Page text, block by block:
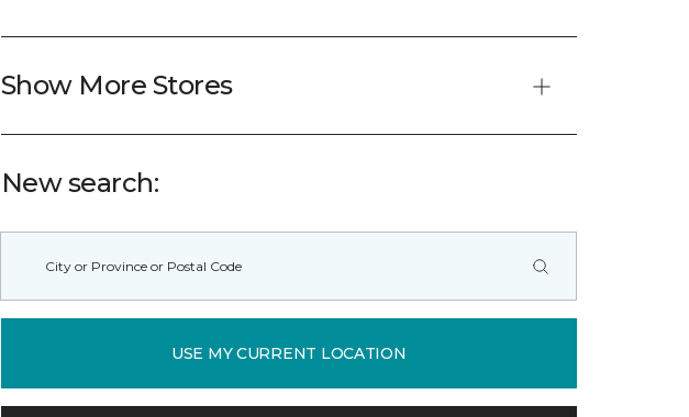
Show More Stores
New search:
USE MY CURRENT LOCATION